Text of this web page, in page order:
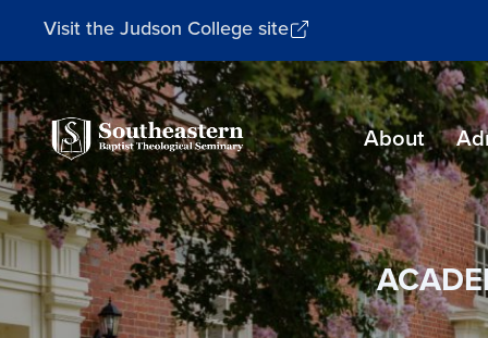
Visit the Judson College site
Southeastern
Baptist
Theological
Seminary
About